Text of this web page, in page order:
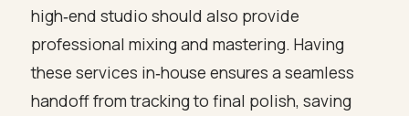
high‑end studio should also provide
professional mixing and mastering. Having
these services in‑house ensures a seamless
handoff from tracking to final polish, saving